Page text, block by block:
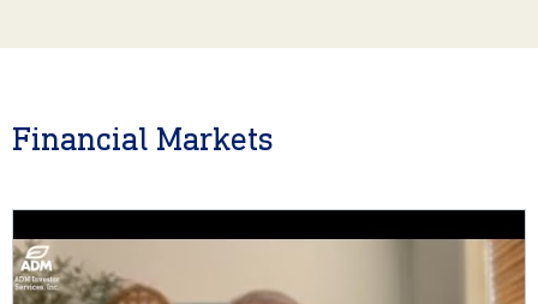
Financial Markets